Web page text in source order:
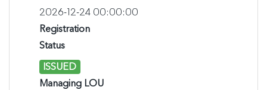
2026-12-24 00:00:00
Registration
Status
ISSUED
Managing LOU